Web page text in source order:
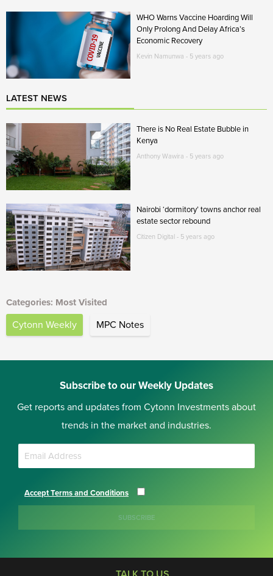
WHO Warns Vaccine Hoarding Will
Only Prolong And Delay Africa’s
Economic Recovery
Kevin Namunwa - 5 years ago
LATEST NEWS
There is No Real Estate Bubble in
Kenya
Anthony Wawira - 5 years ago
Nairobi ‘dormitory’ towns anchor real
estate sector rebound
Citizen Digital - 5 years ago
Categories: Most Visited
Cytonn Weekly MPC Notes
Subscribe to our Weekly Updates
Get reports and updates from Cytonn Investments about
trends in the market and industries.
Accept Terms and Conditions
SUBSCRIBE